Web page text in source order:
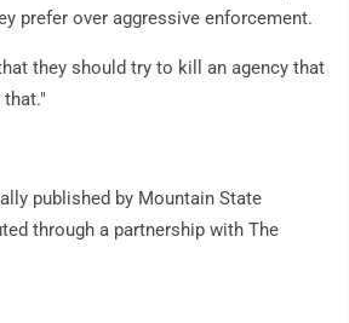
prefer over aggressive enforcement.
they should try to kill an agency that
published by Mountain State
through a partnership with The